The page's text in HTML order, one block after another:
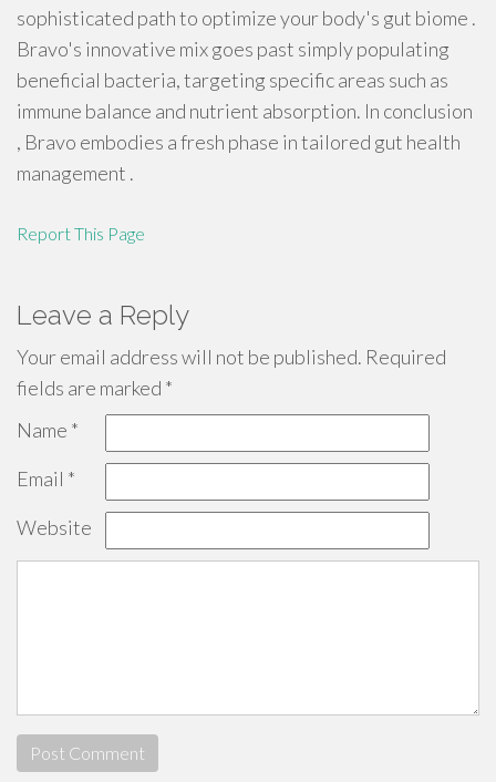
sophisticated path to optimize your body's gut biome .
Bravo's innovative mix goes past simply populating
beneficial bacteria, targeting specific areas such as
immune balance and nutrient absorption. In conclusion
, Bravo embodies a fresh phase in tailored gut health
management .
Report This Page
Leave a Reply
Your email address will not be published. Required
fields are marked *
Name *
Email *
Website